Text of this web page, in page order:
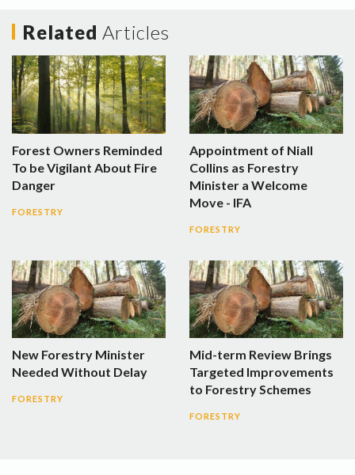
Related Articles
Forest Owners Reminded
To be Vigilant About Fire
Danger
FORESTRY
Appointment of Niall
Collins as Forestry
Minister a Welcome
Move - IFA
FORESTRY
New Forestry Minister
Needed Without Delay
FORESTRY
Mid-term Review Brings
Targeted Improvements
to Forestry Schemes
FORESTRY